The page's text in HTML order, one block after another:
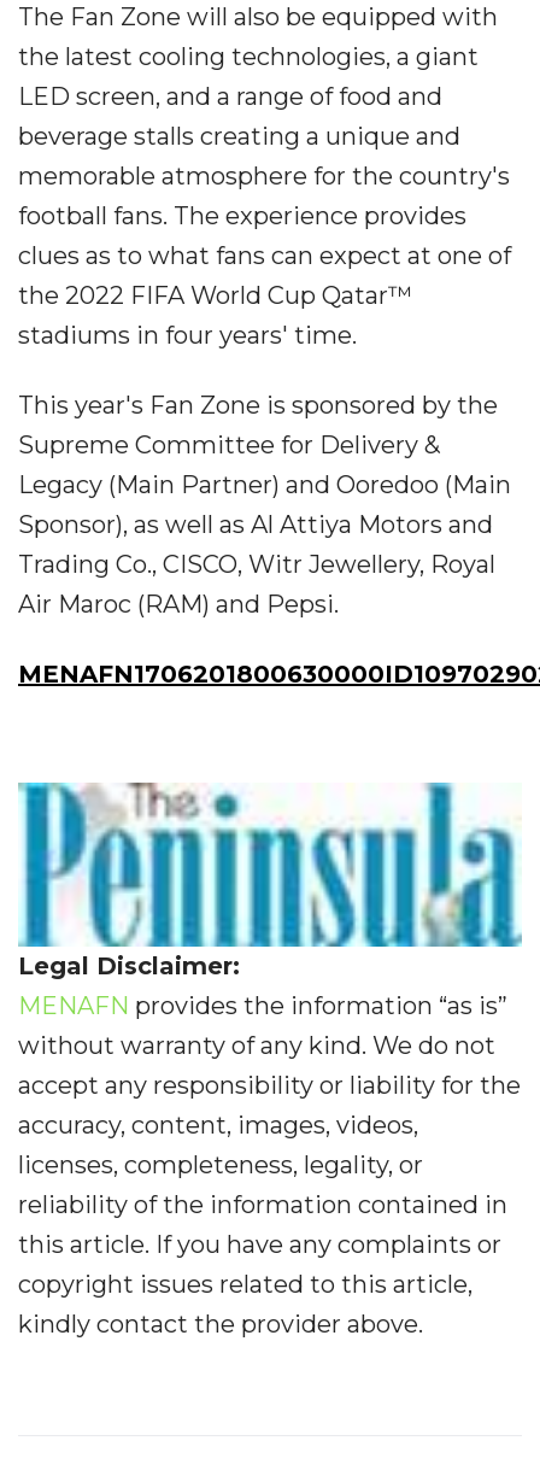
The Fan Zone will also be equipped with
the latest cooling technologies, a giant
LED screen, and a range of food and
beverage stalls creating a unique and
memorable atmosphere for the country's
football fans. The experience provides
clues as to what fans can expect at one of
the 2022 FIFA World Cup Qatar™
stadiums in four years' time.
This year's Fan Zone is sponsored by the
Supreme Committee for Delivery &
Legacy (Main Partner) and Ooredoo (Main
Sponsor), as well as Al Attiya Motors and
Trading Co., CISCO, Witr Jewellery, Royal
Air Maroc (RAM) and Pepsi.
Legal Disclaimer:
MENAFN provides the information “as is”
without warranty of any kind. We do not
accept any responsibility or liability for the
accuracy, content, images, videos,
licenses, completeness, legality, or
reliability of the information contained in
this article. If you have any complaints or
copyright issues related to this article,
kindly contact the provider above.